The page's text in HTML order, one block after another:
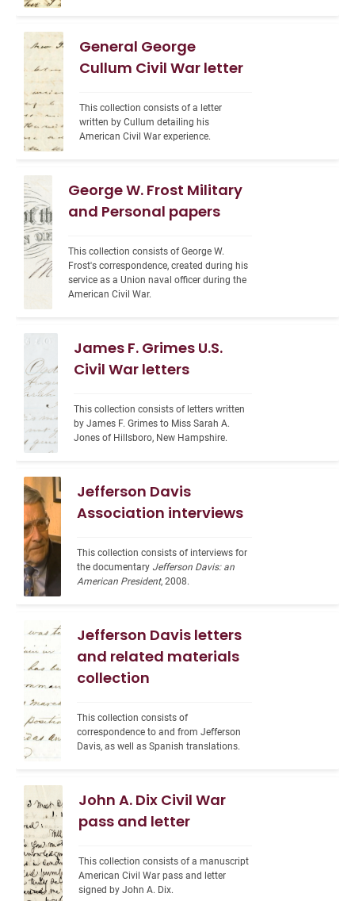
General George
Cullum Civil War letter
This collection consists of a letter
written by Cullum detailing his
American Civil War experience.
George W. Frost Military
and Personal papers
This collection consists of George W.
Frost's correspondence, created during his
service as a Union naval officer during the
American Civil War.
James F. Grimes U.S.
Civil War letters
This collection consists of letters written
by James F. Grimes to Miss Sarah A.
Jones of Hillsboro, New Hampshire.
Jefferson Davis
Association interviews
This collection consists of interviews for
the documentary Jefferson Davis: an
American President, 2008.
Jefferson Davis letters
and related materials
collection
This collection consists of
correspondence to and from Jefferson
Davis, as well as Spanish translations.
John A. Dix Civil War
pass and letter
This collection consists of a manuscript
American Civil War pass and letter
signed by John A. Dix.